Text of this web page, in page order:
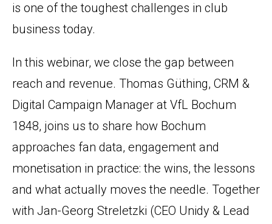
is one of the toughest challenges in club
business today.
In this webinar, we close the gap between
reach and revenue. Thomas Güthing, CRM &
Digital Campaign Manager at VfL Bochum
1848, joins us to share how Bochum
approaches fan data, engagement and
monetisation in practice: the wins, the lessons
and what actually moves the needle. Together
with Jan-Georg Streletzki (CEO Unidy & Lead